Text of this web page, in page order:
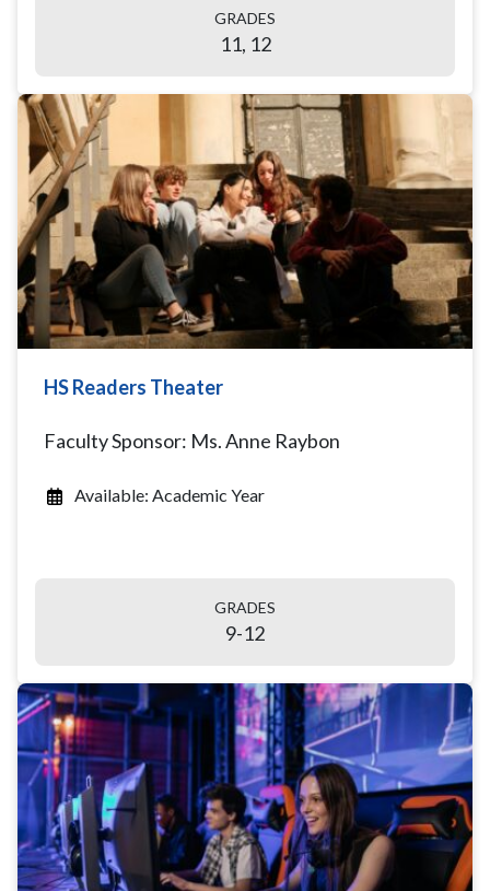
GRADES
11, 12
HS Readers Theater
Faculty Sponsor: Ms. Anne Raybon
Available: Academic Year
GRADES
9-12